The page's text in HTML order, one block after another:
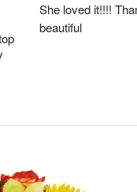
She loved it!!!!
beautiful